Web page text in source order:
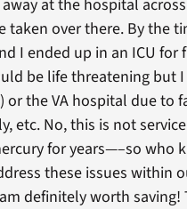
at the hospital
taken over there. By the
I ended up in an ICU for
be life threatening but
or the VA hospital due to
etc. No, this is not
for years—–so who
these issues
definitely worth saving!